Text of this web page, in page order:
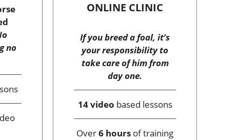
no
ONLINE CLINIC
If you breed a foal, it’s
your responsibility to
take care of him from
day one.
14 video based lessons
Over6 hours of training